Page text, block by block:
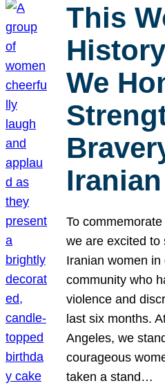
This
We
To
we are excited to
Iranian women
community who
violence and
last six months.
Angeles, we
courageous
taken a stand…